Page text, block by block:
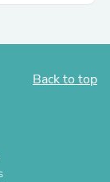
Back to top